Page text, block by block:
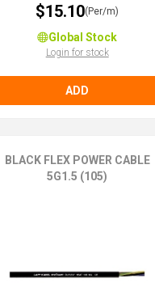
$15.10(Per/m)
Global Stock
Login for stock
ADD
BLACK FLEX POWER CABLE
5G1.5 (105)